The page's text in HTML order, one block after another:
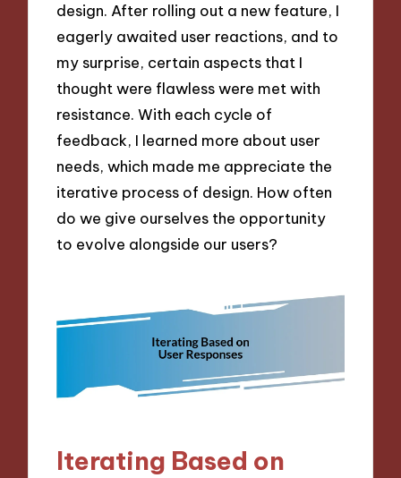
design. After rolling out a new feature, I
eagerly awaited user reactions, and to
my surprise, certain aspects that I
thought were flawless were met with
resistance. With each cycle of
feedback, I learned more about user
needs, which made me appreciate the
iterative process of design. How often
do we give ourselves the opportunity
to evolve alongside our users?
Iterating Based on